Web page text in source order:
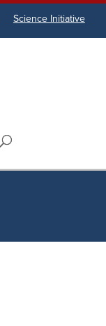
Science Initiative